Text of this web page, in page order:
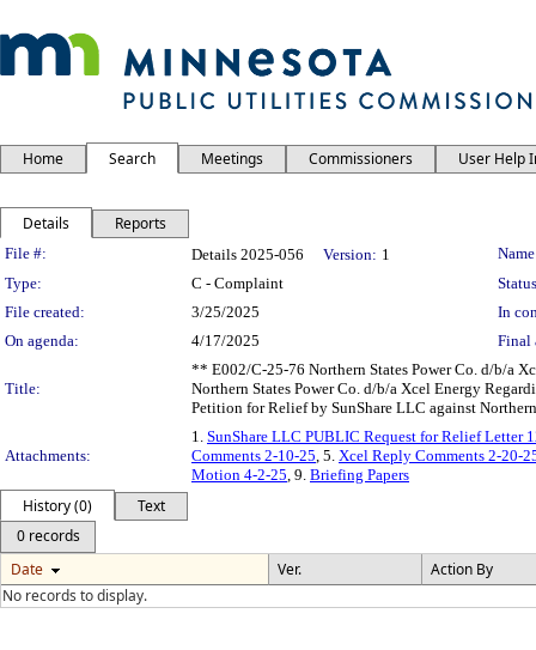
Home Search Meetings Commissioners User Help
Details Reports
Legislation Details
File #: Details 2025-056 Version: 1
Type:
C - Complaint
File created:
3/25/2025
In
On agenda:
4/17/2025 Final
Title:
** E002/C-25-76 Northern States Power Co. d/b/a
Northern States Power Co. d/b/a Xcel Energy
Petition for Relief by SunShare LLC against
Attachments:
1. SunShare LLC PUBLIC Request for Relief Letter
Comments 2-10-25, 5. Xcel Reply Comments 2-20-
Motion 4-2-25, 9. Briefing Papers
History (0)
Text
0 records
Date
Ver.
Action By
No records to display.